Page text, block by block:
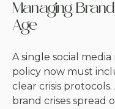
Managing Brand
Age
A single social media
policy now must
clear crisis
brand crises spread